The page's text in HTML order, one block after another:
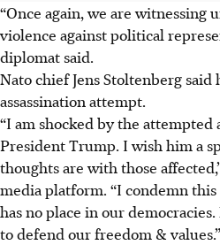
“Once again, we are witnessing
violence against political
diplomat said.
Nato chief Jens Stoltenberg said
assassination attempt.
“I am shocked by the attempted
President Trump. I wish him a
thoughts are with those
media platform. “I condemn
has no place in our
to defend our freedom & values.”